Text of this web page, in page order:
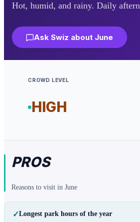
Hot, humid, and rainy. Daily
Ask Swiz about June
CROWD LEVEL
HIGH
PROS
Reasons to visit in June
✓Longest park hours of the year